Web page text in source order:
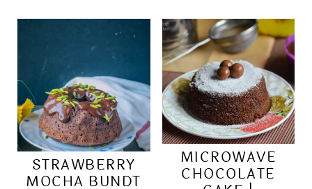
STRAWBERRY
MOCHA BUNDT
MICROWAVE
CHOCOLATE